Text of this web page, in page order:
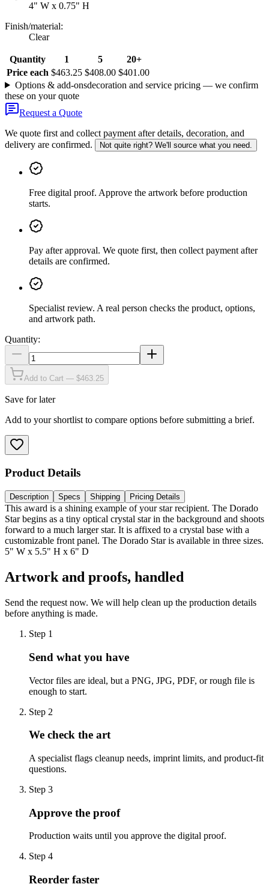
4" W x 0.75" H
Finish/material:
Clear
Quantity 1 5
20+
Price each $463.25 $408.00 $401.00
Options & add-onsdecoration and service pricing — we confirm
these on your quote
Request a Quote
We quote first and collect payment after details, decoration, and
delivery are confirmed.
Not quite right? We'll source what you need.
Free digital proof. Approve the artwork before production
starts.
Pay after approval. We quote first, then collect payment after
details are confirmed.
Specialist review. A real person checks the product, options,
and artwork path.
Quantity:
Add to Cart — $463.25
Save for later
Add to your shortlist to compare options before submitting a brief.
Product Details
Description Specs Shipping Pricing Details
This award is a shining example of your star recipient. The Dorado
Star begins as a tiny optical crystal star in the background and shoots
forward to a much larger star. It is affixed to a crystal base with a
customizable front panel. The Dorado Star is available in three sizes.
5" W x 5.5" H x 6" D
Artwork and proofs, handled
Send the request now. We will help clean up the production details
before anything is made.
Step 1
Send what you have
Vector files are ideal, but a PNG, JPG, PDF, or rough file is
enough to start.
Step 2
We check the art
A specialist flags cleanup needs, imprint limits, and product-fit
questions.
Step 3
Approve the proof
Production waits until you approve the digital proof.
Step 4
Reorder faster